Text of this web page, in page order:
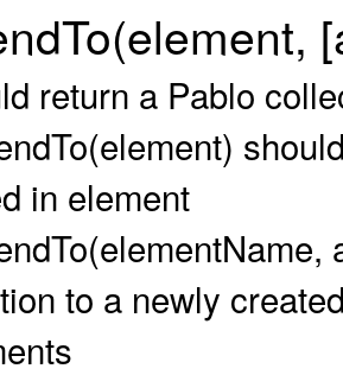
return a Pablo
in element
to a newly